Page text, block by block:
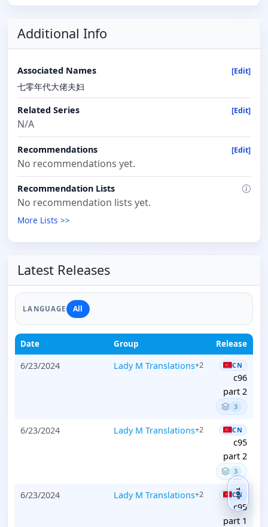
Additional Info
Associated Names [Edit]
七零年代大佬夫妇
Related Series [Edit]
N/A
Recommendations [Edit]
No recommendations yet.
Recommendation Lists
No recommendation lists yet.
More Lists >>
Latest Releases
LANGUAGE All
Date Group Release
6/23/2024 Lady M Translations+2 CN
c96
part 2
3
6/23/2024 Lady M Translations+2 CN
c95
part 2
3
6/23/2024 Lady M Translations+2 CN
c95
part 1
TOP